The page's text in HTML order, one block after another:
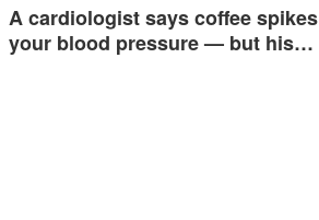
A cardiologist says coffee spikes
your blood pressure — but his…